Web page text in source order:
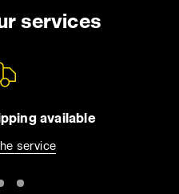
services
available
service